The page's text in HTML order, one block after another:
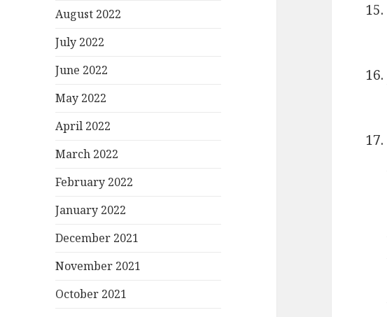
August 2022
July 2022
June 2022
May 2022
April 2022
March 2022
February 2022
January 2022
December 2021
November 2021
October 2021